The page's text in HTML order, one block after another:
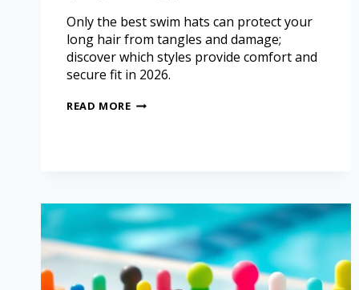
Only the best swim hats can protect your
long hair from tangles and damage;
discover which styles provide comfort and
secure fit in 2026.
READ MORE